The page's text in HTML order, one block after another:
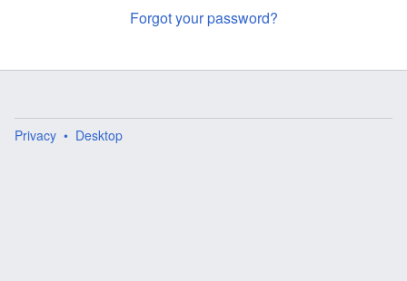
Forgot your password?
Privacy Desktop